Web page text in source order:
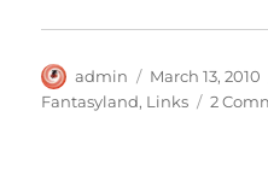
Author
admin
Posted
on
March 13, 2010
Fantasyland, Links 2